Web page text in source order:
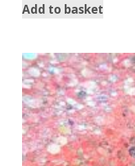
Add to basket